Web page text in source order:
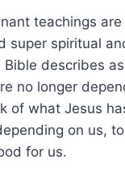
teachings
super spiritual
describes
no longer
of what Jesus
on us,
for us.